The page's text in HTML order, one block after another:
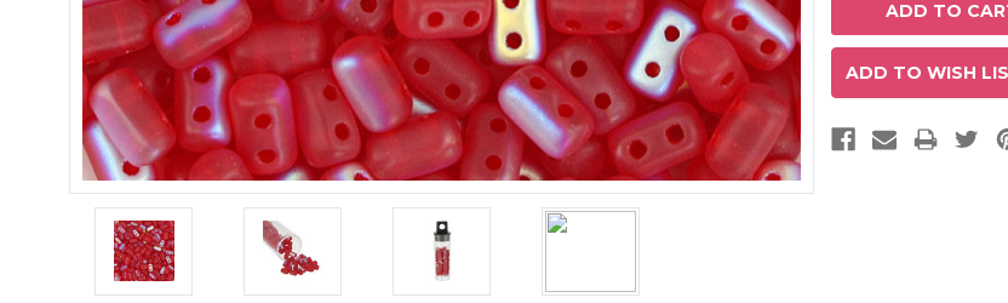
ADD TO WISH